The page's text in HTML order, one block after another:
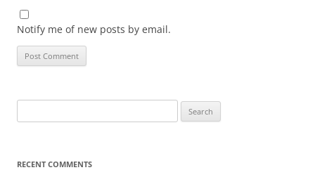
Notify me of new posts by email.
for:
RECENT COMMENTS